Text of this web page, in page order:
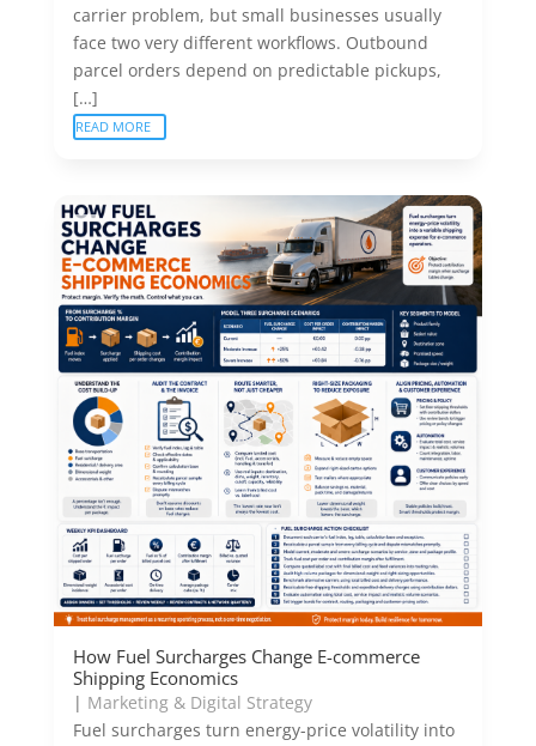
carrier problem, but small businesses usually
face two very different workflows. Outbound
parcel orders depend on predictable pickups,
[…]
READ MORE
How Fuel Surcharges Change E-commerce
Shipping Economics
| Marketing & Digital Strategy
Fuel surcharges turn energy-price volatility into